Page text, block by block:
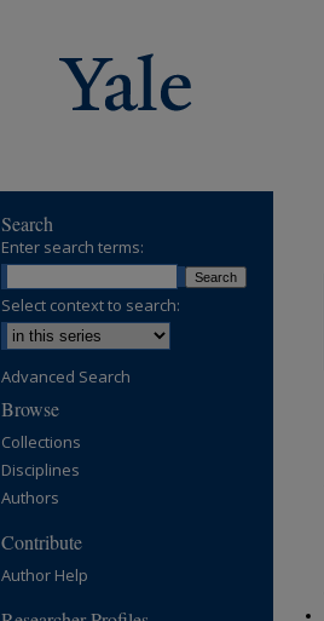
Search
Enter search terms:
Select context to search:
Advanced Search
Browse
Collections
Disciplines
Authors
Contribute
Author Help